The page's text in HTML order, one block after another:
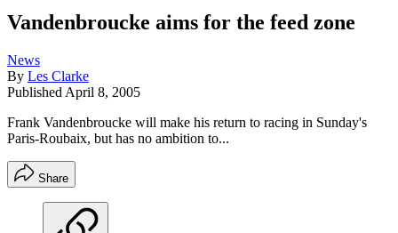
Vandenbroucke aims for the feed zone
News
By Les Clarke
Published April 8, 2005
Frank Vandenbroucke will make his return to racing in Sunday's
Paris-Roubaix, but has no ambition to...
Share